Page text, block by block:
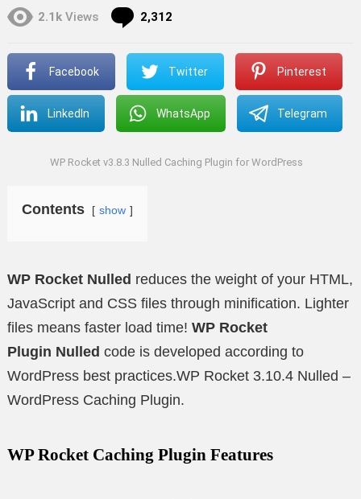
2.1k Views 2,312
Facebook Twitter Pinterest
LinkedIn WhatsApp Telegram
WP Rocket v3.8.3 Nulled Caching Plugin for WordPress
Contents show
WP Rocket Nulled reduces the weight of your HTML,
JavaScript and CSS files through minification. Lighter
files means faster load time! WP Rocket
Plugin Nulled code is developed according to
WordPress best practices.WP Rocket 3.10.4 Nulled –
WordPress Caching Plugin.
WP Rocket Caching Plugin Features